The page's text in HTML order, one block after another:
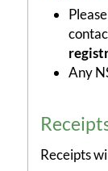
Any
Receipts